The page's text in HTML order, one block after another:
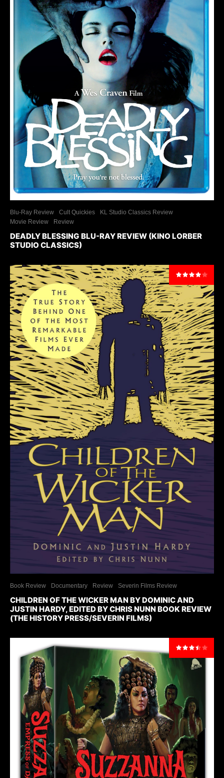
Blu-Ray Review Cult Quickies
KL Studio Classics Review
Movie Review
Review
DEADLY BLESSING BLU-RAY REVIEW (KINO LORBER
STUDIO CLASSICS)
Book Review Documentary Review Severin Films Review
CHILDREN OF THE WICKER MAN BY DOMINIC AND
JUSTIN HARDY, EDITED BY CHRIS NUNN BOOK REVIEW
(THE HISTORY PRESS/SEVERIN FILMS)